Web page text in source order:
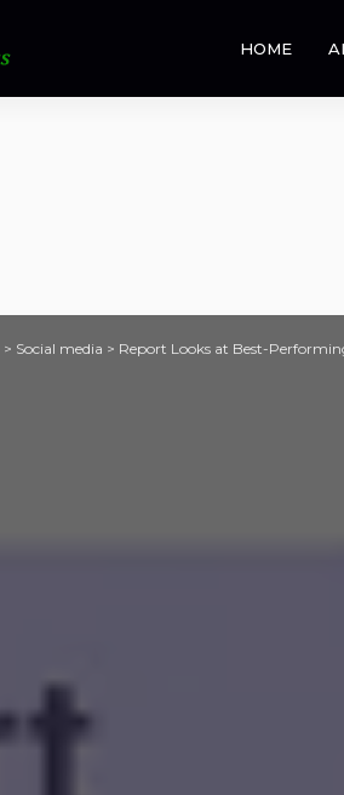
HOME
> Social media > Report Looks at Best-